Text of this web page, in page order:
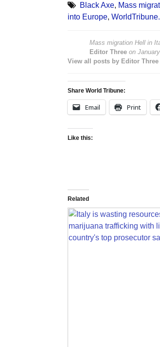
Black Axe, Mass
into Europe,
Mass migration Hell in
Editor Threeon
View all posts by Editor
Share World Tribune:
Email Print
Like this:
Related